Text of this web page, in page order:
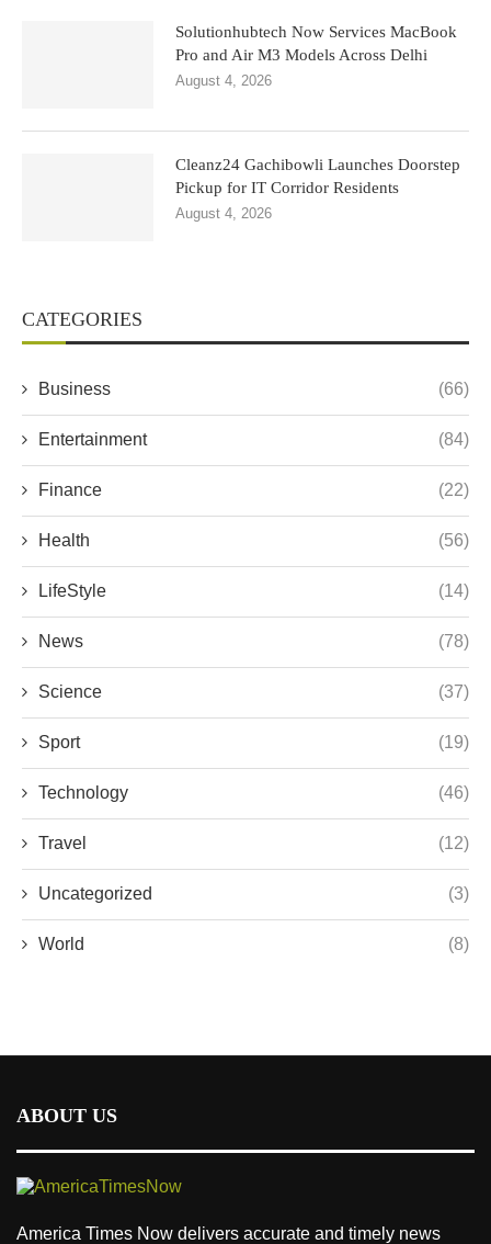
Solutionhubtech Now Services MacBook
Pro and Air M3 Models Across Delhi
August 4, 2026
Cleanz24 Gachibowli Launches Doorstep
Pickup for IT Corridor Residents
August 4, 2026
CATEGORIES
Business (66)
Entertainment (84)
Finance (22)
Health (56)
LifeStyle (14)
News (78)
Science (37)
Sport (19)
Technology (46)
Travel (12)
Uncategorized (3)
World (8)
ABOUT US
America Times Now delivers accurate and timely news